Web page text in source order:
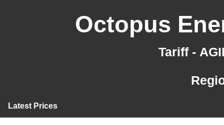
Octopus
Tariff -
Latest Prices